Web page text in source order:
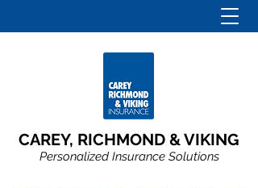
CAREY, RICHMOND & VIKING
Personalized Insurance Solutions